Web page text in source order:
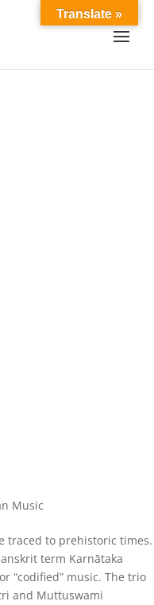
Music
traced to prehistoric times.
term Karnātaka
“codified” music. The trio
and Muttuswami
Translate »